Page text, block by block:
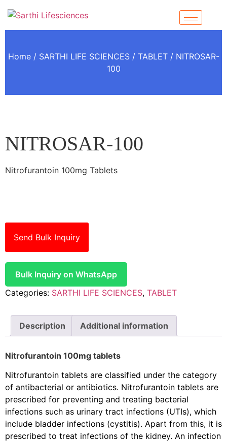
Home/ SARTHI LIFE SCIENCES/ TABLET/ NITROSAR-
100
NITROSAR-100
Nitrofurantoin 100mg Tablets
Send Bulk Inquiry
Bulk Inquiry on WhatsApp
Categories: SARTHI LIFE SCIENCES, TABLET
Description Additional information
Nitrofurantoin 100mg tablets
Nitrofurantoin tablets are classified under the category
of antibacterial or antibiotics. Nitrofurantoin tablets are
prescribed for preventing and treating bacterial
infections such as urinary tract infections (UTIs), which
include bladder infections (cystitis). Apart from this, it is
prescribed to treat infections of the kidney. An infection